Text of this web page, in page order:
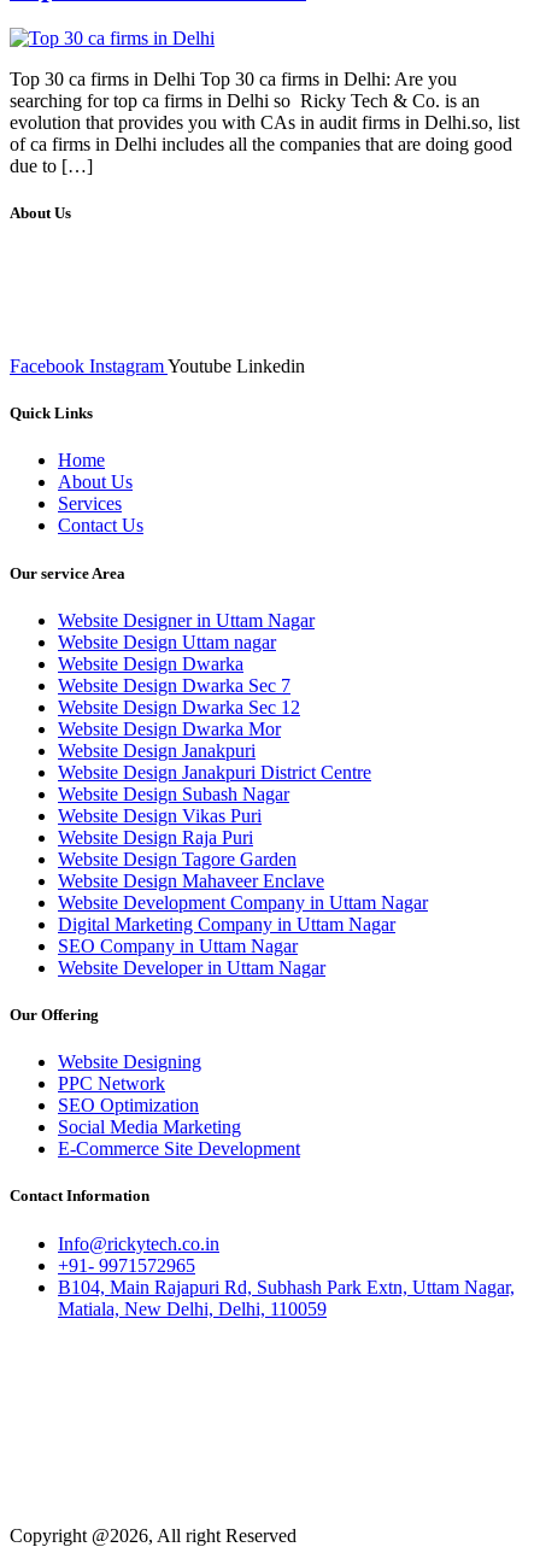
Top 30 ca firms in Delhi Top 30 ca firms in Delhi: Are you
searching for top ca firms in Delhi so Ricky Tech & Co. is an
evolution that provides you with CAs in audit firms in Delhi.so, list
of ca firms in Delhi includes all the companies that are doing good
due to […]
About Us
Facebook InstagramYoutube Linkedin
Quick Links
Home
About Us
Services
Contact Us
Our service Area
Website Designer in Uttam Nagar
Website Design Uttam nagar
Website Design Dwarka
Website Design Dwarka Sec 7
Website Design Dwarka Sec 12
Website Design Dwarka Mor
Website Design Janakpuri
Website Design Janakpuri District Centre
Website Design Subash Nagar
Website Design Vikas Puri
Website Design Raja Puri
Website Design Tagore Garden
Website Design Mahaveer Enclave
Website Development Company in Uttam Nagar
Digital Marketing Company in Uttam Nagar
SEO Company in Uttam Nagar
Website Developer in Uttam Nagar
Our Offering
Website Designing
PPC Network
SEO Optimization
Social Media Marketing
E-Commerce Site Development
Contact Information
Info@rickytech.co.in
+91- 9971572965
B104, Main Rajapuri Rd, Subhash Park Extn, Uttam Nagar,
Matiala, New Delhi, Delhi, 110059
Copyright @2026, All right Reserved